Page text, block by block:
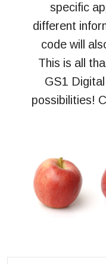
specific
different
code will
This is all
GS1
possibilities!